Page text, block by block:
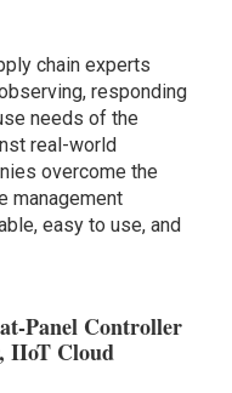
chain experts
responding
needs of the
real-world
overcome the
management
easy to use, and
Panel Controller
IIoT Cloud